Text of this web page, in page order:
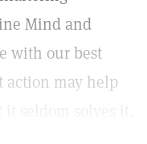
Mind and
with our best
may help